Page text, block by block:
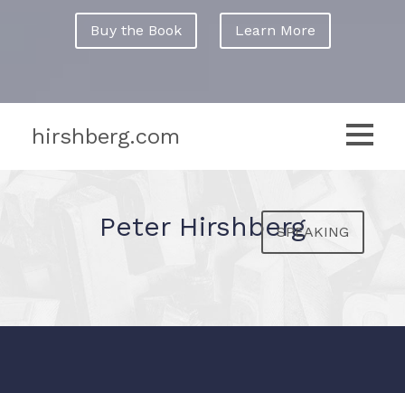
Buy the Book Learn More
hirshberg.com
Peter HirshbergSPEAKING